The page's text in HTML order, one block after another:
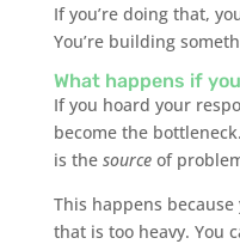
If you’re doing that,
You’re building
What happens if
If you hoard your
become the
is the sourceof
This happens
that is too heavy. You